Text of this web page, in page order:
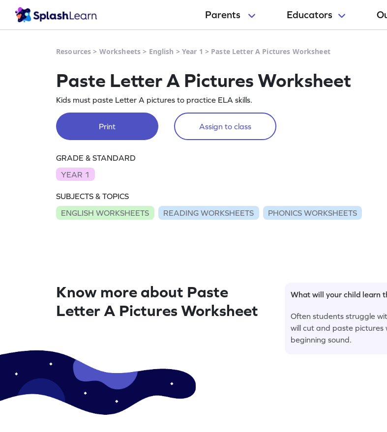
Parents Educators
Resources > Worksheets > English > Year 1 > Paste Letter A Pictures Worksheet
Paste Letter A Pictures Worksheet
Kids must paste Letter A pictures to practice ELA skills.
Print Assign to class
GRADE & STANDARD
YEAR 1
SUBJECTS & TOPICS
ENGLISH WORKSHEETS
READING WORKSHEETS PHONICS WORKSHEETS
Know more about Paste
Letter A Pictures Worksheet
What will your child learn
Often students struggle
will cut and paste pictures
beginning sound.